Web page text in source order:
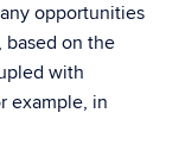
opportunities
based on the
with
example, in